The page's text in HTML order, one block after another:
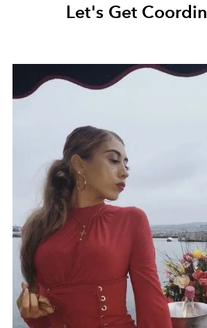
Let's Get